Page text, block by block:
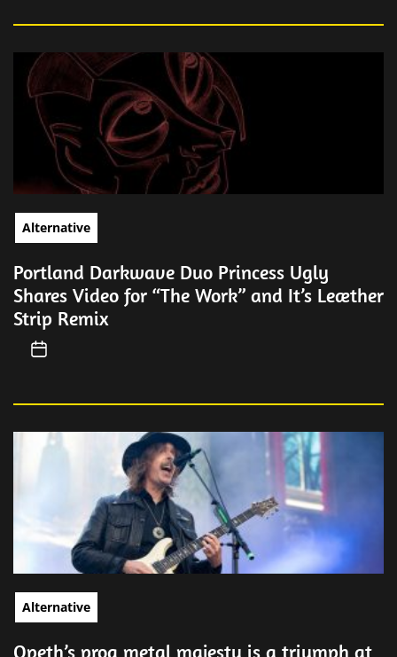
Alternative
Portland Darkwave Duo Princess Ugly
Shares Video for “The Work” and It’s Leæther
Strip Remix
Alternative
Opeth’s prog metal majesty is a triumph at